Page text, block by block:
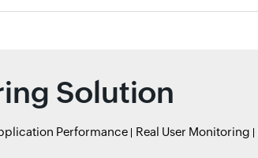
Solution
Performance Real User Monitoring